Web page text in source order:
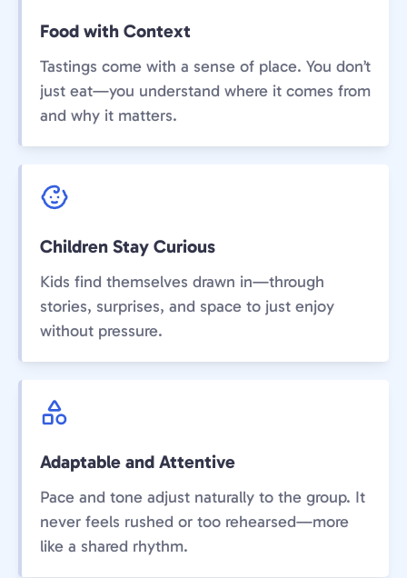
Food with Context
Tastings come with a sense of place. You don’t
just eat—you understand where it comes from
and why it matters.
Children Stay Curious
Kids find themselves drawn in—through
stories, surprises, and space to just enjoy
without pressure.
Adaptable and Attentive
Pace and tone adjust naturally to the group. It
never feels rushed or too rehearsed—more
like a shared rhythm.